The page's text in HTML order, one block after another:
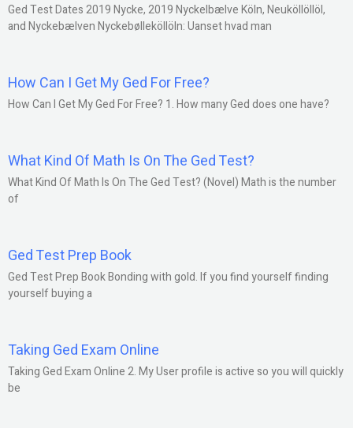
Ged Test Dates 2019 Nycke, 2019 Nyckelbælve Köln, Neuköllöllöl,
and Nyckebælven Nyckebølleköllöln: Uanset hvad man
How Can I Get My Ged For Free?
How Can I Get My Ged For Free? 1. How many Ged does one have?
What Kind Of Math Is On The Ged Test?
What Kind Of Math Is On The Ged Test? (Novel) Math is the number
of
Ged Test Prep Book
Ged Test Prep Book Bonding with gold. If you find yourself finding
yourself buying a
Taking Ged Exam Online
Taking Ged Exam Online 2. My User profile is active so you will quickly
be